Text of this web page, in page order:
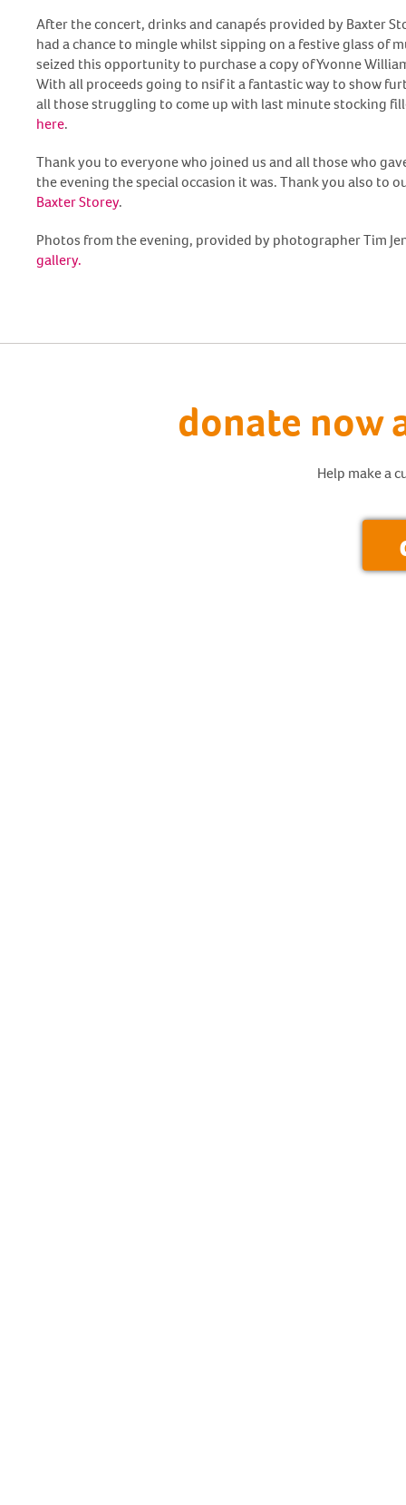
After the concert, drinks and canapés provided by Baxter
had a chance to mingle whilst sipping on a festive glass of
seized this opportunity to purchase a copy of Yvonne
With all proceeds going to nsif it a fantastic way to show
all those struggling to come up with last minute stocking
here.
Thank you to everyone who joined us and all those who
the evening the special occasion it was. Thank you also to
Baxter Storey.
Photos from the evening, provided by photographer Tim
gallery.
donate now
Help make a